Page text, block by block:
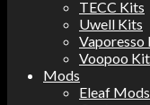
TECC Kits
Uwell Kits
Vaporesso
Voopoo
Mods
Eleaf Mods